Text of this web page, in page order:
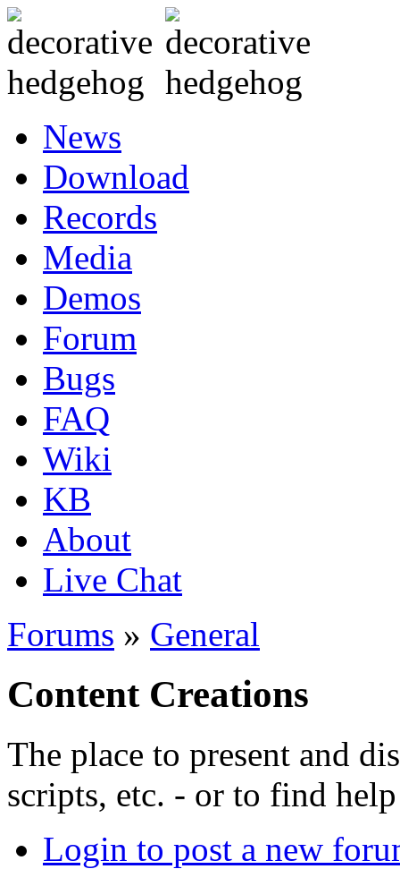
News
Download
Records
Media
Demos
Forum
Bugs
FAQ
Wiki
KB
About
Live Chat
Forums » General
Content Creations
The place to present and
scripts, etc. - or to find
Login to post a new